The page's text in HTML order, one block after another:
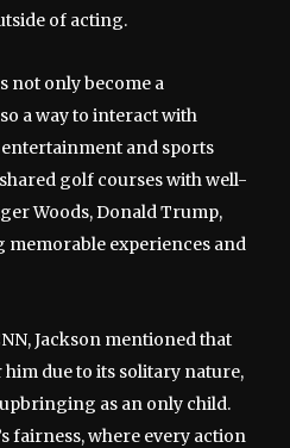
of acting.
not only become a
a way to interact with
and sports
golf courses with well-
Woods, Donald Trump,
memorable experiences and
Jackson mentioned that
due to its solitary nature,
as an only child.
fairness, where every action